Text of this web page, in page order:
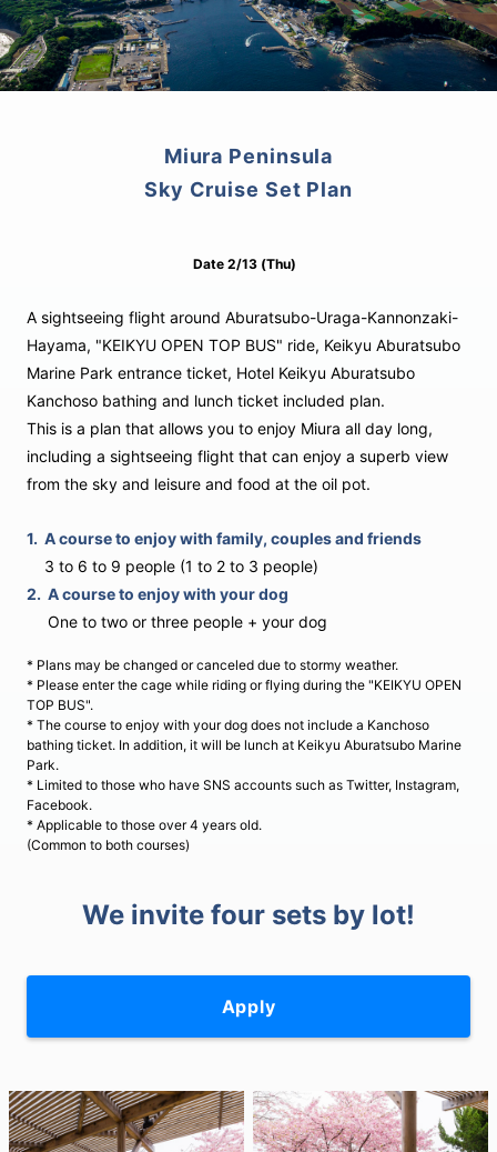
Miura Peninsula
Sky Cruise Set Plan
Date 2/13 (Thu)
A sightseeing flight around Aburatsubo-Uraga-Kannonzaki-
Hayama, "KEIKYU OPEN TOP BUS" ride, Keikyu Aburatsubo
Marine Park entrance ticket, Hotel Keikyu Aburatsubo
Kanchoso bathing and lunch ticket included plan.
This is a plan that allows you to enjoy Miura all day long,
including a sightseeing flight that can enjoy a superb view
from the sky and leisure and food at the oil pot.
1. A course to enjoy with family, couples and friends
3 to 6 to 9 people (1 to 2 to 3 people)
2. A course to enjoy with your dog
One to two or three people + your dog
* Plans may be changed or canceled due to stormy weather.
* Please enter the cage while riding or flying during the "KEIKYU OPEN
TOP BUS".
* The course to enjoy with your dog does not include a Kanchoso
bathing ticket. In addition, it will be lunch at Keikyu Aburatsubo Marine
Park.
* Limited to those who have SNS accounts such as Twitter, Instagram,
Facebook.
* Applicable to those over 4 years old.
(Common to both courses)
We invite four sets by lot!
Apply